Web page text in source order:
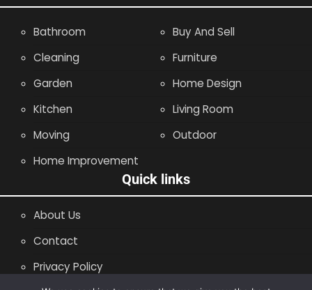
Bathroom
Buy And Sell
Cleaning
Furniture
Garden
Home Design
Kitchen
Living Room
Moving
Outdoor
Home Improvement
Quick links
About Us
Contact
Privacy Policy